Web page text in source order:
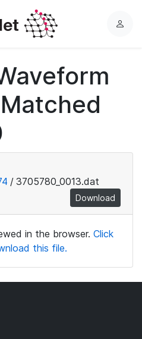
L
/ 3705780_0013.dat
Download
in the browser. Click
this file.